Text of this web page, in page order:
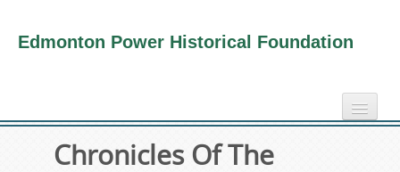
Edmonton Power Historical Foundation
Chronicles Of The